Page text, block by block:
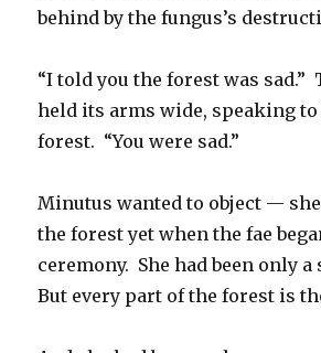
behind by the fungus’s
“I told you the forest was sad.”
held its arms wide, speaking
forest. “You were sad.”
Minutus wanted to object —
the forest yet when the fae
ceremony. She had been only a
But every part of the forest is